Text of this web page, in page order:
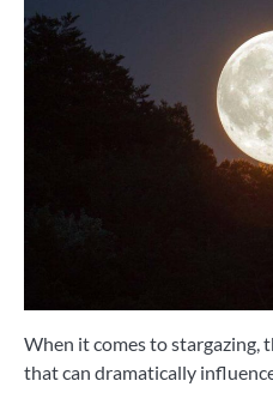
When it comes to stargazing,
that can dramatically